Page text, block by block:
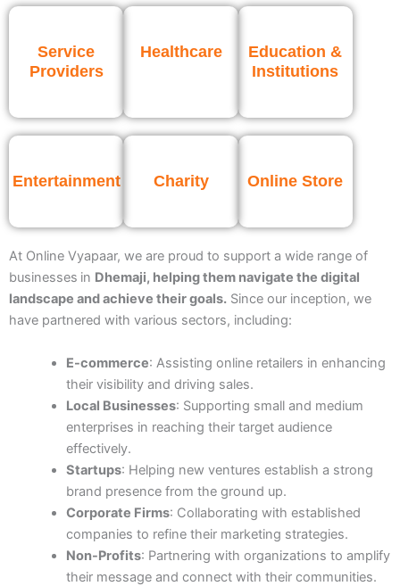
Service
Providers
Healthcare
Education &
Institutions
Entertainment Charity Online Store
At Online Vyapaar, we are proud to support a wide range of
businesses in Dhemaji, helping them navigate the digital
landscape and achieve their goals. Since our inception, we
have partnered with various sectors, including:
E-commerce: Assisting online retailers in enhancing
their visibility and driving sales.
Local Businesses: Supporting small and medium
enterprises in reaching their target audience
effectively.
Startups: Helping new ventures establish a strong
brand presence from the ground up.
Corporate Firms: Collaborating with established
companies to refine their marketing strategies.
Non-Profits: Partnering with organizations to amplify
their message and connect with their communities.